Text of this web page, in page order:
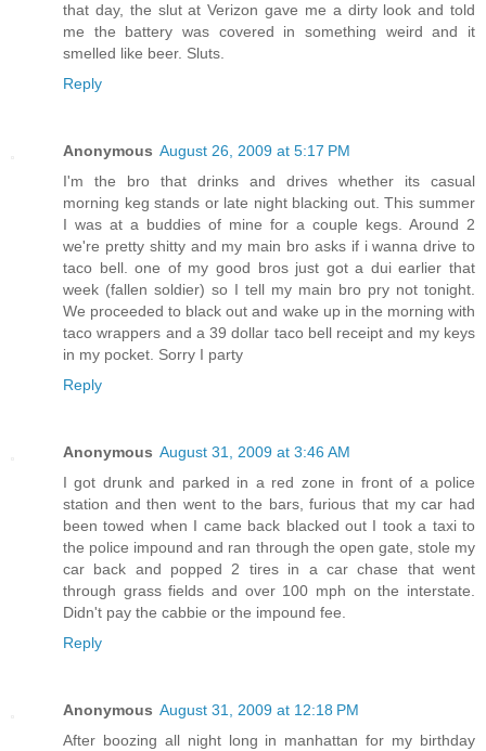
that day, the slut at Verizon gave me a dirty look and told
me the battery was covered in something weird and it
smelled like beer. Sluts.
Reply
Anonymous August 26, 2009 at 5:17 PM
I'm the bro that drinks and drives whether its casual
morning keg stands or late night blacking out. This summer
I was at a buddies of mine for a couple kegs. Around 2
we're pretty shitty and my main bro asks if i wanna drive to
taco bell. one of my good bros just got a dui earlier that
week (fallen soldier) so I tell my main bro pry not tonight.
We proceeded to black out and wake up in the morning with
taco wrappers and a 39 dollar taco bell receipt and my keys
in my pocket. Sorry I party
Reply
Anonymous August 31, 2009 at 3:46 AM
I got drunk and parked in a red zone in front of a police
station and then went to the bars, furious that my car had
been towed when I came back blacked out I took a taxi to
the police impound and ran through the open gate, stole my
car back and popped 2 tires in a car chase that went
through grass fields and over 100 mph on the interstate.
Didn't pay the cabbie or the impound fee.
Reply
Anonymous August 31, 2009 at 12:18 PM
After boozing all night long in manhattan for my birthday